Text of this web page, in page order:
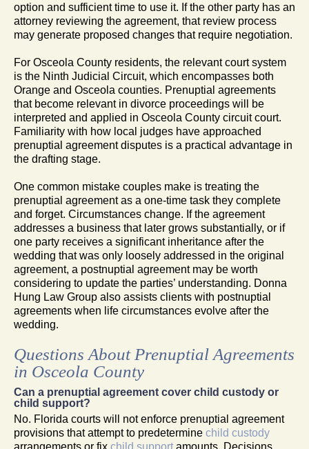
option and sufficient time to use it. If the other party has an
attorney reviewing the agreement, that review process
may generate proposed changes that require negotiation.
For Osceola County residents, the relevant court system
is the Ninth Judicial Circuit, which encompasses both
Orange and Osceola counties. Prenuptial agreements
that become relevant in divorce proceedings will be
interpreted and applied in Osceola County circuit court.
Familiarity with how local judges have approached
prenuptial agreement disputes is a practical advantage in
the drafting stage.
One common mistake couples make is treating the
prenuptial agreement as a one-time task they complete
and forget. Circumstances change. If the agreement
addresses a business that later grows substantially, or if
one party receives a significant inheritance after the
wedding that was only loosely addressed in the original
agreement, a postnuptial agreement may be worth
considering to update the parties’ understanding. Donna
Hung Law Group also assists clients with postnuptial
agreements when life circumstances evolve after the
wedding.
Questions About Prenuptial Agreements
in Osceola County
Can a prenuptial agreement cover child custody or
child support?
No. Florida courts will not enforce prenuptial agreement
provisions that attempt to predetermine child custody
arrangements or fix child support amounts. Decisions